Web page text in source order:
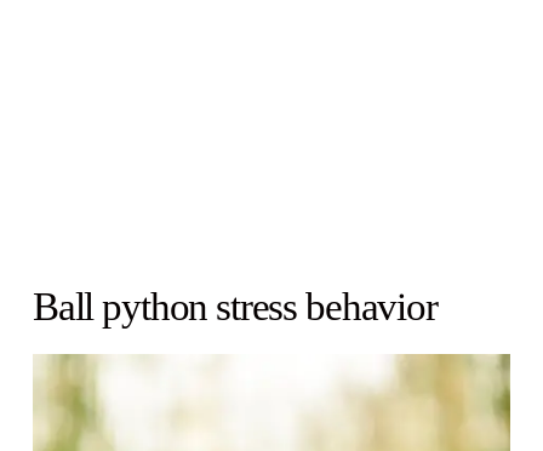
Ball python stress behavior